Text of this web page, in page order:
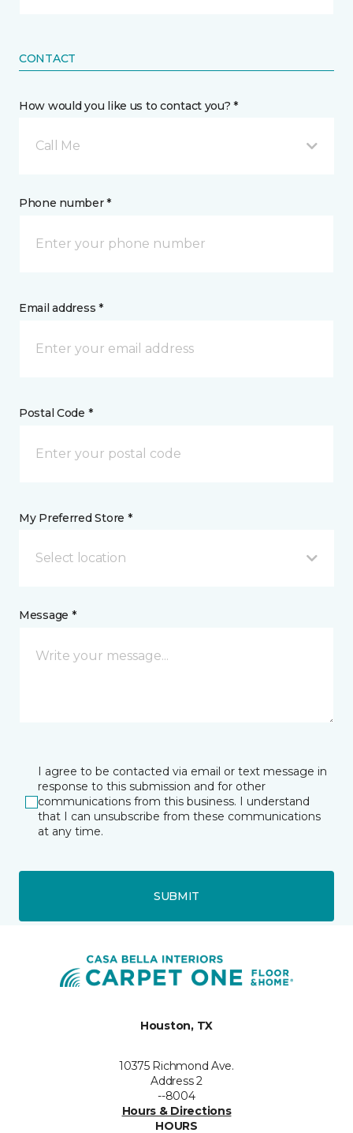
CONTACT
How would you like us to contact you? *
Call Me
Phone number *
Email address *
Postal Code *
My Preferred Store *
Select location
Message *
I agree to be contacted via email or text message in
response to this submission and for other
communications from this business. I understand
that I can unsubscribe from these communications
at any time.
SUBMIT
Houston, TX
10375 Richmond Ave.
Address 2
--8004
Hours & Directions
HOURS